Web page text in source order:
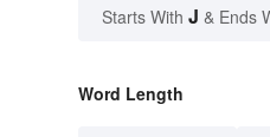
Starts With J & Ends
Word Length